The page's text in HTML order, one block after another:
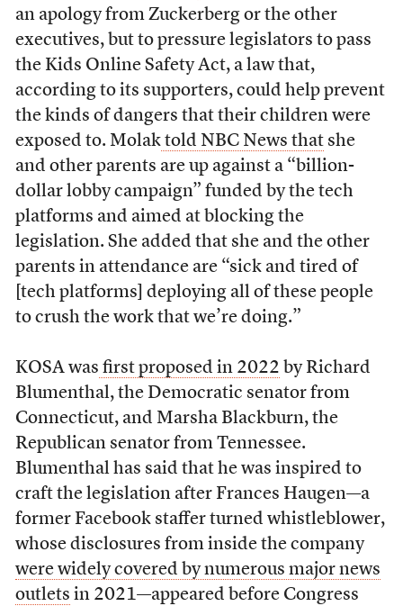
an apology from Zuckerberg or the other
executives, but to pressure legislators to pass
the Kids Online Safety Act, a law that,
according to its supporters, could help prevent
the kinds of dangers that their children were
exposed to. Molaktold NBC News thatshe
and other parents are up against a “billion-
dollar lobby campaign” funded by the tech
platforms and aimed at blocking the
legislation. She added that she and the other
parents in attendance are “sick and tired of
[tech platforms] deploying all of these people
to crush the work that we’re doing.”
KOSA was first proposed in 2022 by Richard
Blumenthal, the Democratic senator from
Connecticut, and Marsha Blackburn, the
Republican senator from Tennessee.
Blumenthal has said that he was inspired to
craft the legislation after Frances Haugen—a
former Facebook staffer turned whistleblower,
whose disclosures from inside the company
were widely covered by numerous major news
outlets in 2021—appeared before Congress